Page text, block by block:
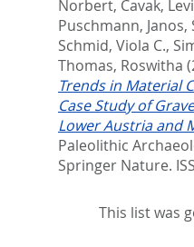
Norbert, Cavak,
Puschmann, Janos,
Schmid, Viola C.,
Thomas, Roswitha
Trends in Material
Case Study of
Lower Austria and
Paleolithic
Springer Nature.
This list was